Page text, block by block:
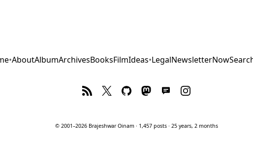
•AboutAlbumArchivesBooksFilmIdeas•LegalNewsletterNow
© 2001–2026 Brajeshwar Oinam · 1,457 posts · 25 years, 2 months